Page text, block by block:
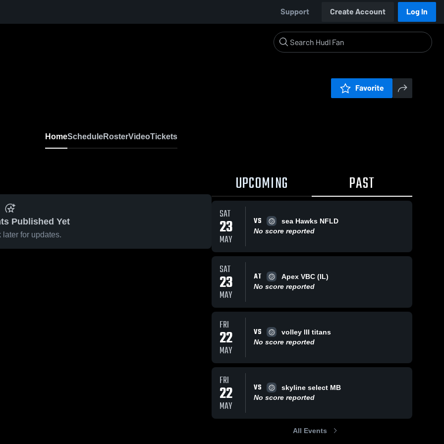
Support Create Account Log In
Favorite
HomeScheduleRosterVideoTickets
Published Yet
later for updates.
UPCOMING PAST
SAT
23
MAY
VS
sea Hawks NFLD
No score reported
SAT
23
MAY
AT
Apex VBC (IL)
No score reported
FRI
22
MAY
VS
volley III titans
No score reported
FRI
22
MAY
VS
skyline select MB
No score reported
All Events